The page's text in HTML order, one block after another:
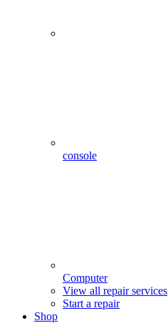
console
Computer
View all repair services
Start a repair
Shop